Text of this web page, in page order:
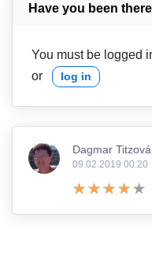
Have you been
You must be logged
or log in
Dagmar Titzová
09.02.2019 00:20